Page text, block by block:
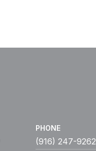
PHONE
(916) 247-9262